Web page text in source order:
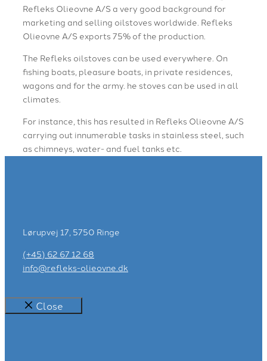
Refleks Olieovne A/S a very good background for
marketing and selling oilstoves worldwide. Refleks
Olieovne A/S exports 75% of the production.
The Refleks oilstoves can be used everywhere. On
fishing boats, pleasure boats, in private residences,
wagons and for the army. he stoves can be used in all
climates.
For instance, this has resulted in Refleks Olieovne A/S
carrying out innumerable tasks in stainless steel, such
as chimneys, water- and fuel tanks etc.
Lørupvej 17, 5750 Ringe
(+45) 62 67 12 68
info@refleks-olieovne.dk
Close